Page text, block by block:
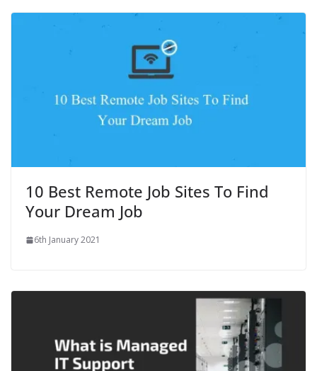
10 Best Remote Job Sites To Find
Your Dream Job
6th January 2021